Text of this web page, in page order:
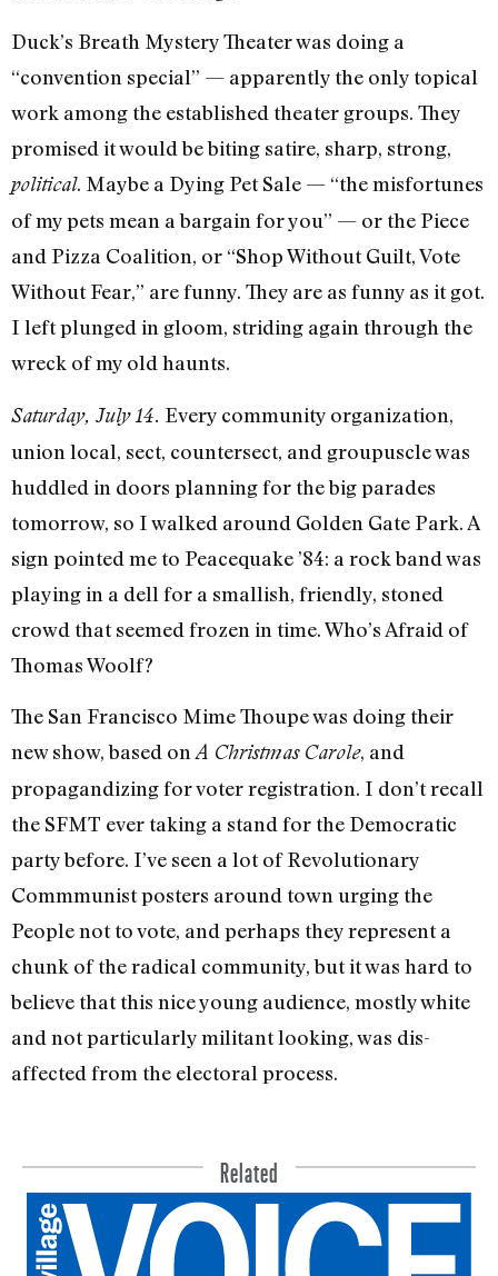
Duck’s Breath Mystery Theater was doing a
“convention special” — apparent­ly the only topical
work among the estab­lished theater groups. They
promised it would be biting satire, sharp, strong,
political. Maybe a Dying Pet Sale — “the misfortunes
of my pets mean a bargain for you” — or the Piece
and Pizza Coali­tion, or “Shop Without Guilt, Vote
Without Fear,” are funny. They are as funny as it got.
I left plunged in gloom, striding again through the
wreck of my old haunts.
Saturday, July 14. Every community organization,
union local, sect, countersect, and groupuscle was
huddled in doors planning for the big parades
tomor­row, so I walked around Golden Gate Park. A
sign pointed me to Peacequake ’84: a rock band was
playing in a dell for a smallish, friendly, stoned
crowd that seemed frozen in time. Who’s Afraid of
Thomas Woolf?
The San Francisco Mime Thoupe was doing their
new show, based on A Christ­mas Carole, and
propagandizing for voter registration. I don’t recall
the SFMT ever taking a stand for the Democratic
party before. I’ve seen a lot of Revolutionary
Commmunist posters around town urging the
People not to vote, and perhaps they represent a
chunk of the radical commu­nity, but it was hard to
believe that this nice young audience, mostly white
and not particularly militant looking, was dis­
affected from the electoral process.
Related